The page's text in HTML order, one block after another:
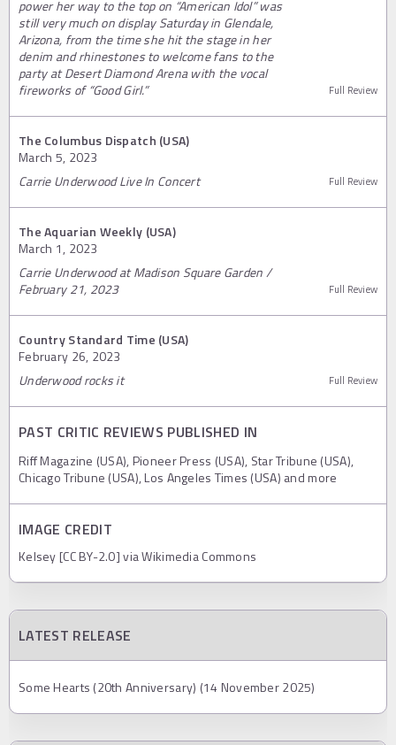
power her way to the top on “American Idol” was
still very much on display Saturday in Glendale,
Arizona, from the time she hit the stage in her
denim and rhinestones to welcome fans to the
party at Desert Diamond Arena with the vocal
fireworks of “Good Girl.”
Full Review
The Columbus Dispatch (USA)
March 5, 2023
Carrie Underwood Live In Concert
Full Review
The Aquarian Weekly (USA)
March 1, 2023
Carrie Underwood at Madison Square Garden /
February 21, 2023
Full Review
Country Standard Time (USA)
February 26, 2023
Underwood rocks it
Full Review
PAST CRITIC REVIEWS PUBLISHED IN
Riff Magazine (USA), Pioneer Press (USA), Star Tribune (USA),
Chicago Tribune (USA), Los Angeles Times (USA) and more
IMAGE CREDIT
Kelsey [CC BY-2.0] via Wikimedia Commons
LATEST RELEASE
Some Hearts (20th Anniversary) (14 November 2025)